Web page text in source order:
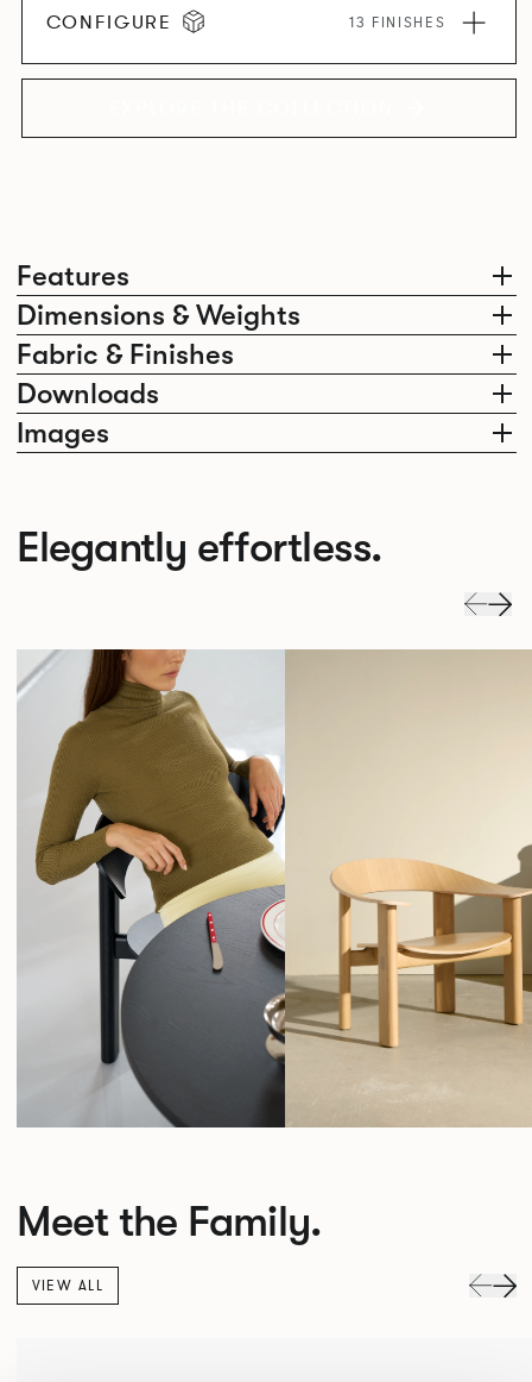
Features
Dimensions & Weights
Fabric & Finishes
Downloads
Images
CONFIGURE 13 FINISHES
Elegantly effortless.
Meet the Family.
VIEW ALL